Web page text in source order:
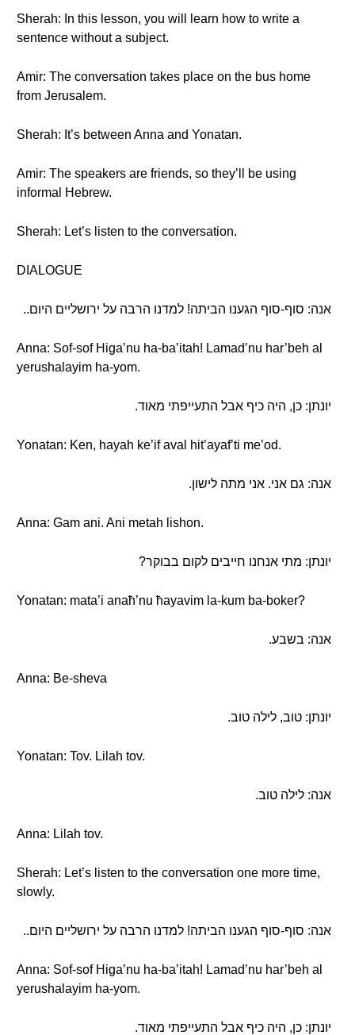
Sherah: In this lesson, you will learn how to write a
sentence without a subject.
Amir: The conversation takes place on the bus home
from Jerusalem.
Sherah: It’s between Anna and Yonatan.
Amir: The speakers are friends, so they’ll be using
informal Hebrew.
Sherah: Let’s listen to the conversation.
DIALOGUE
אנה: סוף-סוף הגענו הביתה! למדנו הרבה על ירושליים היום..
Anna: Sof-sof Higa’nu ha-ba’itah! Lamad’nu har’beh al
yerushalayim ha-yom.
יונתן: כן, היה כיף אבל התעייפתי מאוד.
Yonatan: Ken, hayah ke’if aval hit’ayaf’ti me’od.
אנה: גם אני. אני מתה לישון.
Anna: Gam ani. Ani metah lishon.
יונתן: מתי אנחנו חייבים לקום בבוקר?
Yonatan: mata’i anaħ’nu ħayavim la-kum ba-boker?
אנה: בשבע.
Anna: Be-sheva
יונתן: טוב, לילה טוב.
Yonatan: Tov. Lilah tov.
אנה: לילה טוב.
Anna: Lilah tov.
Sherah: Let’s listen to the conversation one more time,
slowly.
אנה: סוף-סוף הגענו הביתה! למדנו הרבה על ירושליים היום..
Anna: Sof-sof Higa’nu ha-ba’itah! Lamad’nu har’beh al
yerushalayim ha-yom.
יונתן: כן, היה כיף אבל התעייפתי מאוד.